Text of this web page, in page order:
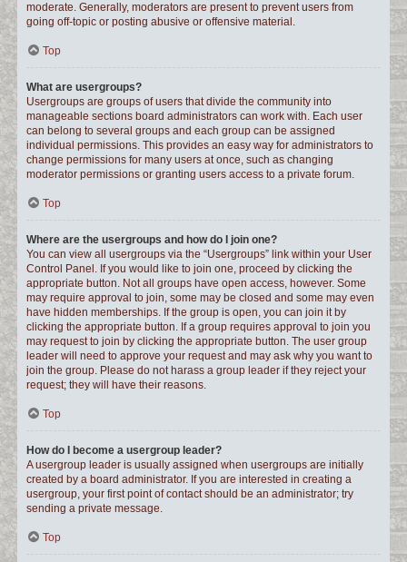
moderate. Generally, moderators are present to prevent users from
going off-topic or posting abusive or offensive material.
Top
What are usergroups?
Usergroups are groups of users that divide the community into
manageable sections board administrators can work with. Each user
can belong to several groups and each group can be assigned
individual permissions. This provides an easy way for administrators to
change permissions for many users at once, such as changing
moderator permissions or granting users access to a private forum.
Top
Where are the usergroups and how do I join one?
You can view all usergroups via the “Usergroups” link within your User
Control Panel. If you would like to join one, proceed by clicking the
appropriate button. Not all groups have open access, however. Some
may require approval to join, some may be closed and some may even
have hidden memberships. If the group is open, you can join it by
clicking the appropriate button. If a group requires approval to join you
may request to join by clicking the appropriate button. The user group
leader will need to approve your request and may ask why you want to
join the group. Please do not harass a group leader if they reject your
request; they will have their reasons.
Top
How do I become a usergroup leader?
A usergroup leader is usually assigned when usergroups are initially
created by a board administrator. If you are interested in creating a
usergroup, your first point of contact should be an administrator; try
sending a private message.
Top